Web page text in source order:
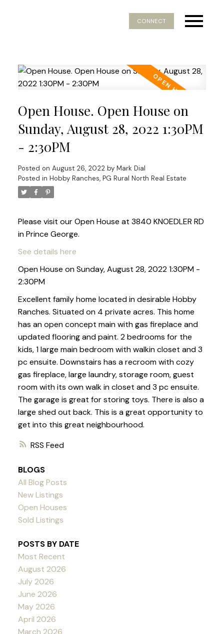
CONNECT
RSS
Open House. Open House on
Sunday, August 28, 2022 1:30PM
- 2:30PM
Posted on August 26, 2022 by Mark Dial
Posted in Hobby Ranches, PG Rural North Real Estate
Please visit our Open House at 3840 KNOEDLER RD
in Prince George.
See details here
Open House on Sunday, August 28, 2022 1:30PM -
2:30PM
Excellent family home located in desirable Hobby
Ranches. Situated on 4 private acres. This home
has an open concept main with gas fireplace and
updated flooring and paint. 2 bedrooms for the
kids, 1 large main bedroom with walkin closet and 3
pc ensuite. Downstairs has a recroom with cozy
gas fireplace, large laundry, storage room, guest
room with its own walk in closet and 3 pc ensuite.
The garage is great for storing toys. There is also a
large shed out back. This is a great opportunity to
get into this great neighbourhood.
BLOGS
All Blog Posts
New Listings
Open Houses
Sold Listings
POSTS BY DATE
Most Recent
August 2026
July 2026
June 2026
May 2026
April 2026
March 2026